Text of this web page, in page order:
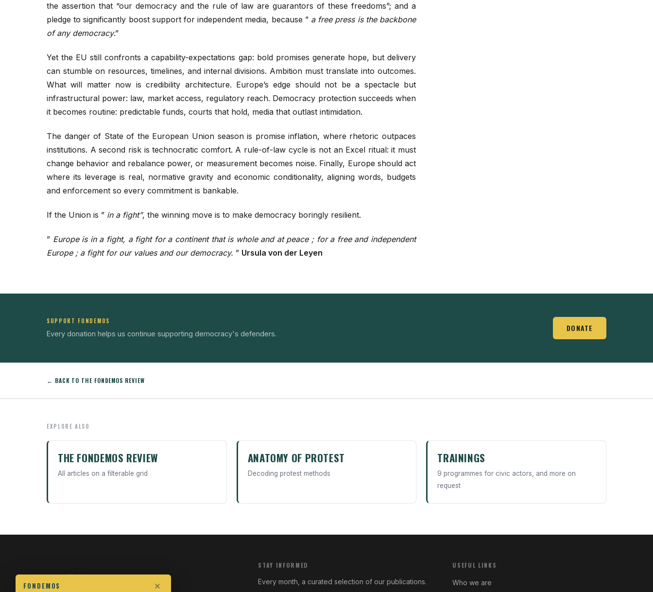
the assertion that “our democracy and the rule of law are guarantors of these freedoms”; and a
pledge to significantly boost support for independent media, because ” a free press is the backbone
of any democracy.”
Yet the EU still confronts a capability-expectations gap: bold promises generate hope, but delivery
can stumble on resources, timelines, and internal divisions. Ambition must translate into outcomes.
What will matter now is credibility architecture. Europe’s edge should not be a spectacle but
infrastructural power: law, market access, regulatory reach. Democracy protection succeeds when
it becomes routine: predictable funds, courts that hold, media that outlast intimidation.
The danger of State of the European Union season is promise inflation, where rhetoric outpaces
institutions. A second risk is technocratic comfort. A rule-of-law cycle is not an Excel ritual: it must
change behavior and rebalance power, or measurement becomes noise. Finally, Europe should act
where its leverage is real, normative gravity and economic conditionality, aligning words, budgets
and enforcement so every commitment is bankable.
If the Union is ” in a fight”, the winning move is to make democracy boringly resilient.
” Europe is in a fight, a fight for a continent that is whole and at peace ; for a free and independent
Europe ; a fight for our values and our democracy. ” Ursula von der Leyen
SUPPORT FONDEMOS
Every donation helps us continue supporting democracy's defenders.
DONATE
← BACK TO THE FONDEMOS REVIEW
EXPLORE ALSO
THE FONDEMOS REVIEW
All articles on a filterable grid
ANATOMY OF PROTEST
Decoding protest methods
TRAININGS
9 programmes for civic actors, and more on
request
STAY INFORMED
Every month, a curated selection of our publications.
USEFUL LINKS
Who we are
FONDEMOS